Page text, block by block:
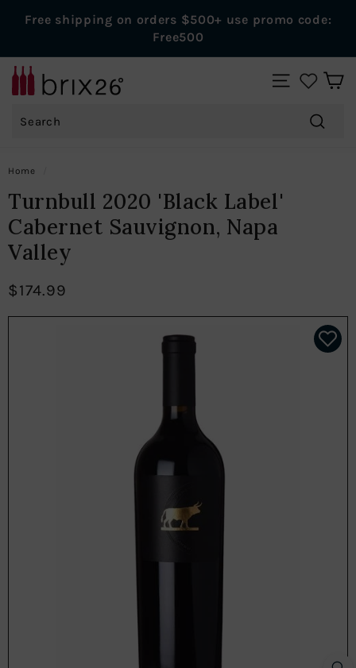
Pause
Free shipping on orders $500+ use promo code:
Free500
B
r
2
W
i
n
s
SITE
Home
Turnbull 2020 'Black Label'
Cabernet Sauvignon, Napa
Valley
$174.99